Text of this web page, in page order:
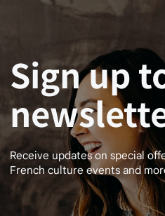
Sign up
Receive updates on special
French culture events and